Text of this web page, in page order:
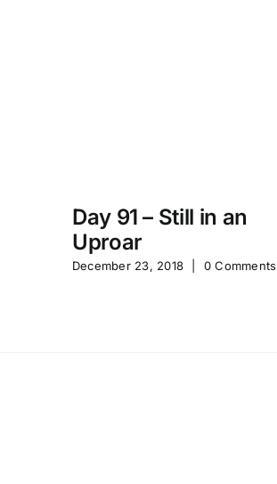
Day 91 – Still in an
Uproar
December 23, 2018 0 Comments